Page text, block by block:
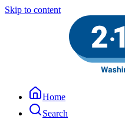
Skip to content
Home
Search